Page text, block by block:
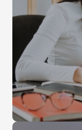
Genealogy Searches